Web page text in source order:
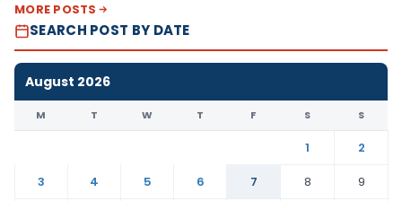
MORE POSTS
SEARCH POST BY DATE
August 2026
M T W T F S S
1
2
3
4 5 6 7 8
9